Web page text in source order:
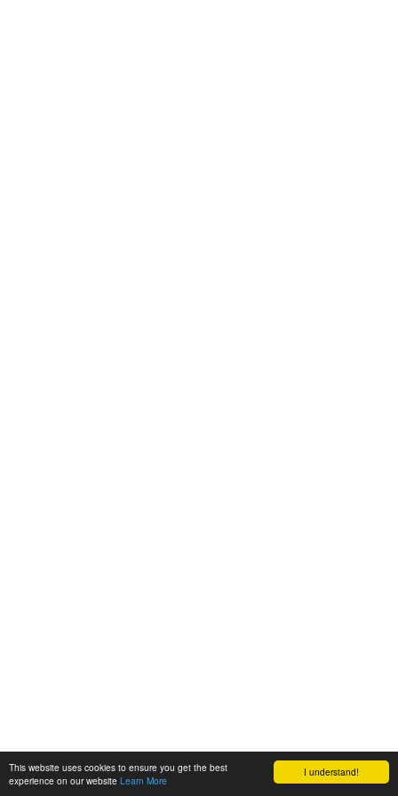
I understand!
This website uses cookies to ensure you get the best
experience on our website Learn More